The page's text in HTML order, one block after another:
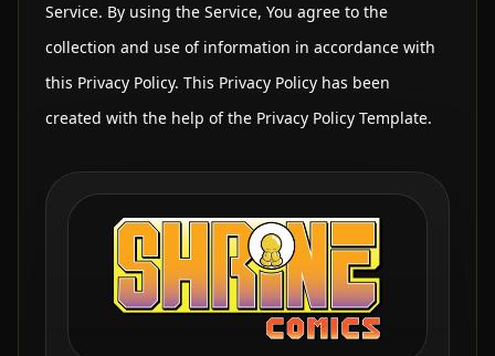
Service. By using the Service, You agree to the
collection and use of information in accordance with
this Privacy Policy. This Privacy Policy has been
created with the help of the Privacy Policy Template.